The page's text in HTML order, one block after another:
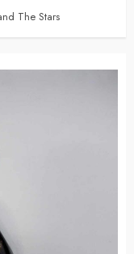
The Stars